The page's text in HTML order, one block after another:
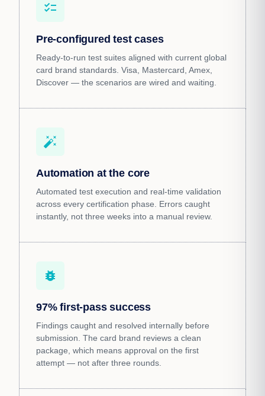
checklist
Pre-configured test cases
Ready-to-run test suites aligned with current global
card brand standards. Visa, Mastercard, Amex,
Discover — the scenarios are wired and waiting.
auto_fix_high
Automation at the core
Automated test execution and real-time validation
across every certification phase. Errors caught
instantly, not three weeks into a manual review.
bug_report
97% first-pass success
Findings caught and resolved internally before
submission. The card brand reviews a clean
package, which means approval on the first
attempt — not after three rounds.